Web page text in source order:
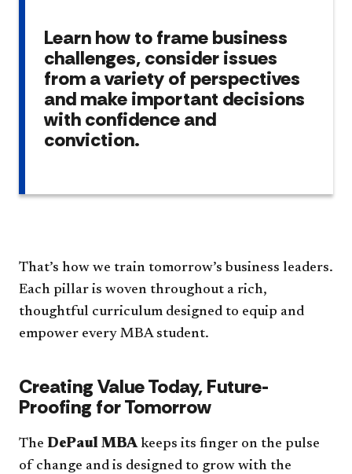
Learn how to frame business
challenges, consider issues
from a variety of perspectives
and make important decisions
with confidence and
conviction.
That’s how we train tomorrow’s business leaders.
Each pillar is woven throughout a rich,
thoughtful curriculum designed to equip and
empower every MBA student.
Creating Value Today, Future-
Proofing for Tomorrow
The DePaul MBAkeeps its finger on the pulse
of change and is designed to grow with the